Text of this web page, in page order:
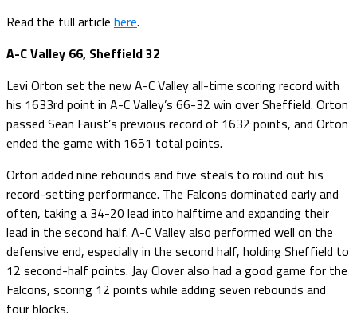
Read the full article here.
A-C Valley 66, Sheffield 32
Levi Orton set the new A-C Valley all-time scoring record with
his 1633rd point in A-C Valley’s 66-32 win over Sheffield. Orton
passed Sean Faust’s previous record of 1632 points, and Orton
ended the game with 1651 total points.
Orton added nine rebounds and five steals to round out his
record-setting performance. The Falcons dominated early and
often, taking a 34-20 lead into halftime and expanding their
lead in the second half. A-C Valley also performed well on the
defensive end, especially in the second half, holding Sheffield to
12 second-half points. Jay Clover also had a good game for the
Falcons, scoring 12 points while adding seven rebounds and
four blocks.